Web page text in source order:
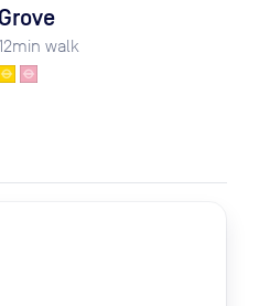
Grove
12min walk